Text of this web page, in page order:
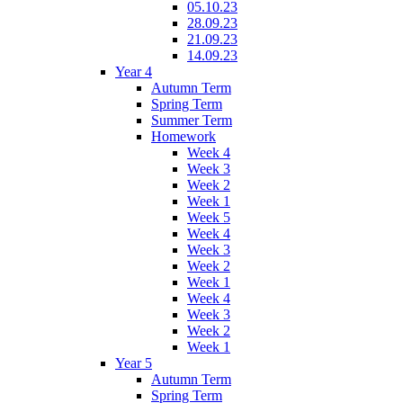
05.10.23
28.09.23
21.09.23
14.09.23
Year 4
Autumn Term
Spring Term
Summer Term
Homework
Week 4
Week 3
Week 2
Week 1
Week 5
Week 4
Week 3
Week 2
Week 1
Week 4
Week 3
Week 2
Week 1
Year 5
Autumn Term
Spring Term